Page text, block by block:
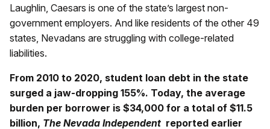
Laughlin, Caesars is one of the state’s largest non-
government employers. And like residents of the other 49
states, Nevadans are struggling with college-related
liabilities.
From 2010 to 2020, student loan debt in the state
surged a jaw-dropping 155%. Today, the average
burden per borrower is $34,000 for a total of $11.5
billion, The Nevada Independent reported earlier